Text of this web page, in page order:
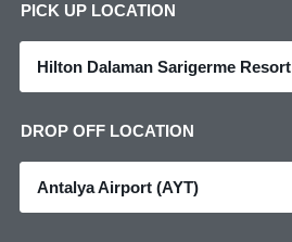
PICK UP LOCATION
Hilton Dalaman Sarigerme Resort
DROP OFF LOCATION
Antalya Airport (AYT)